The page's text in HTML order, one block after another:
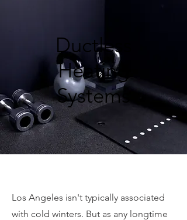
Ductless
Heating
Systems
Los Angeles isn't typically associated
with cold winters. But as any longtime